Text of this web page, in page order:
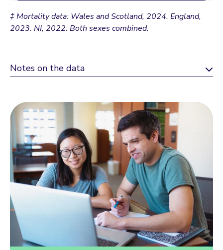
‡ Mortality data: Wales and Scotland, 2024. England,
2023. NI, 2022. Both sexes combined.
Notes on the data